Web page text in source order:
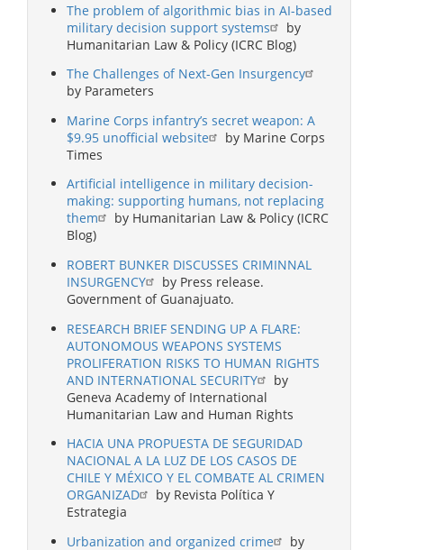
The problem of algorithmic bias in AI-based
military decision support systems
by
Humanitarian Law & Policy (ICRC Blog)
The Challenges of Next-Gen Insurgency
by Parameters
Marine Corps infantry’s secret weapon: A
$9.95 unofficial website
by Marine Corps
Times
Artificial intelligence in military decision-
making: supporting humans, not replacing
them
by Humanitarian Law & Policy (ICRC
Blog)
ROBERT BUNKER DISCUSSES CRIMINNAL
INSURGENCY
by Press release.
Government of Guanajuato.
RESEARCH BRIEF SENDING UP A FLARE:
AUTONOMOUS WEAPONS SYSTEMS
PROLIFERATION RISKS TO HUMAN RIGHTS
AND INTERNATIONAL SECURITY
by
Geneva Academy of International
Humanitarian Law and Human Rights
HACIA UNA PROPUESTA DE SEGURIDAD
NACIONAL A LA LUZ DE LOS CASOS DE
CHILE Y MÉXICO Y EL COMBATE AL CRIMEN
ORGANIZAD
by Revista Política Y
Estrategia
Urbanization and organized crime
by